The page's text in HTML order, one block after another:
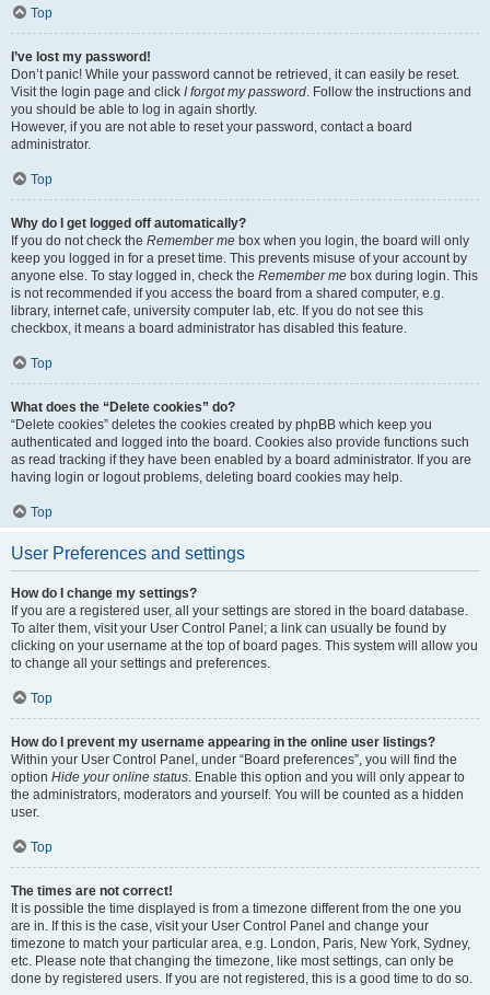
Top
I’ve lost my password!
Don’t panic! While your password cannot be retrieved, it can easily be reset.
Visit the login page and click I forgot my password. Follow the instructions and
you should be able to log in again shortly.
However, if you are not able to reset your password, contact a board
administrator.
Top
Why do I get logged off automatically?
If you do not check the Remember me box when you login, the board will only
keep you logged in for a preset time. This prevents misuse of your account by
anyone else. To stay logged in, check the Remember me box during login. This
is not recommended if you access the board from a shared computer, e.g.
library, internet cafe, university computer lab, etc. If you do not see this
checkbox, it means a board administrator has disabled this feature.
Top
What does the “Delete cookies” do?
“Delete cookies” deletes the cookies created by phpBB which keep you
authenticated and logged into the board. Cookies also provide functions such
as read tracking if they have been enabled by a board administrator. If you are
having login or logout problems, deleting board cookies may help.
Top
User Preferences and settings
How do I change my settings?
If you are a registered user, all your settings are stored in the board database.
To alter them, visit your User Control Panel; a link can usually be found by
clicking on your username at the top of board pages. This system will allow you
to change all your settings and preferences.
Top
How do I prevent my username appearing in the online user listings?
Within your User Control Panel, under “Board preferences”, you will find the
option Hide your online status. Enable this option and you will only appear to
the administrators, moderators and yourself. You will be counted as a hidden
user.
Top
The times are not correct!
It is possible the time displayed is from a timezone different from the one you
are in. If this is the case, visit your User Control Panel and change your
timezone to match your particular area, e.g. London, Paris, New York, Sydney,
etc. Please note that changing the timezone, like most settings, can only be
done by registered users. If you are not registered, this is a good time to do so.